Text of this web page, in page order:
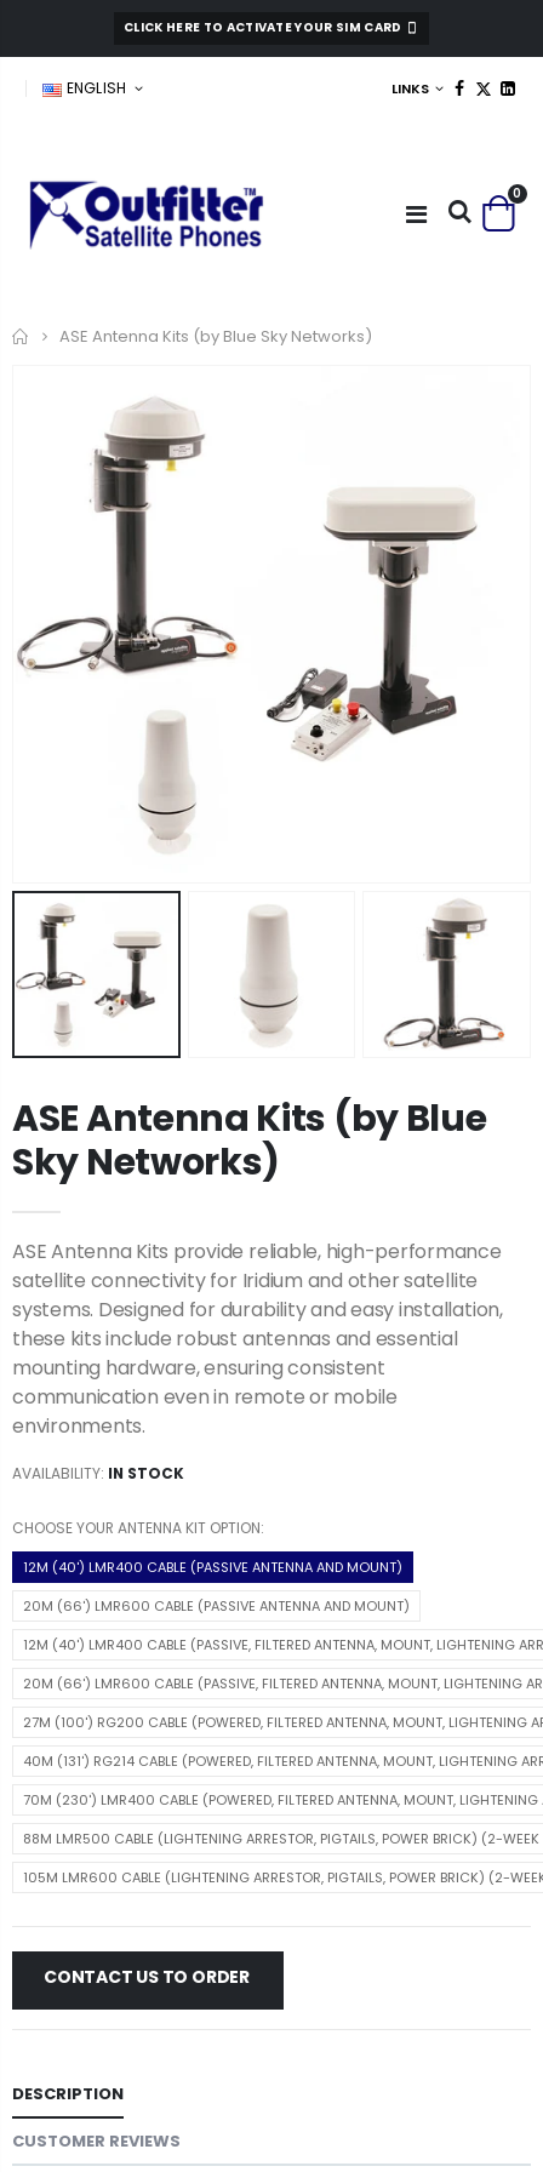
CLICK HERE TO ACTIVATE YOUR SIM CARD
ENGLISH LINKS
0
Home
ASE Antenna Kits (by Blue Sky Networks)
ASE Antenna Kits (by Blue
Sky Networks)
ASE Antenna Kits provide reliable, high-performance
satellite connectivity for Iridium and other satellite
systems. Designed for durability and easy installation,
these kits include robust antennas and essential
mounting hardware, ensuring consistent
communication even in remote or mobile
environments.
AVAILABILITY: IN STOCK
CHOOSE YOUR ANTENNA KIT OPTION:
12M (40') LMR400 CABLE (PASSIVE ANTENNA AND MOUNT)
20M (66') LMR600 CABLE (PASSIVE ANTENNA AND MOUNT)
12M (40') LMR400 CABLE (PASSIVE, FILTERED ANTENNA, MOUNT, LIGHTENING
20M (66') LMR600 CABLE (PASSIVE, FILTERED ANTENNA, MOUNT, LIGHTENING
27M (100') RG200 CABLE (POWERED, FILTERED ANTENNA, MOUNT, LIGHTENING
40M (131') RG214 CABLE (POWERED, FILTERED ANTENNA, MOUNT, LIGHTENING
70M (230') LMR400 CABLE (POWERED, FILTERED ANTENNA, MOUNT, LIGHTENING
88M LMR500 CABLE (LIGHTENING ARRESTOR, PIGTAILS, POWER BRICK) (2-WEEK
105M LMR600 CABLE (LIGHTENING ARRESTOR, PIGTAILS, POWER BRICK) (2-
CONTACT US TO ORDER
DESCRIPTION
CUSTOMER REVIEWS